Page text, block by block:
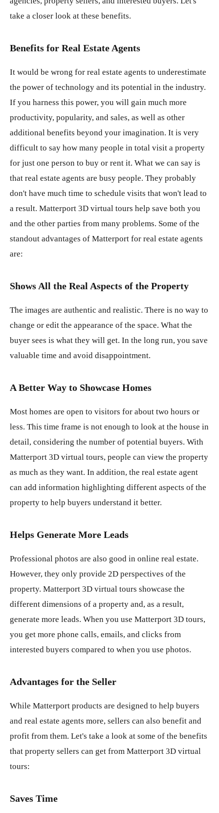
take a closer look at these benefits.
Benefits for Real Estate Agents
It would be wrong for real estate agents to underestimate
the power of technology and its potential in the industry.
If you harness this power, you will gain much more
productivity, popularity, and sales, as well as other
additional benefits beyond your imagination. It is very
difficult to say how many people in total visit a property
for just one person to buy or rent it. What we can say is
that real estate agents are busy people. They probably
don't have much time to schedule visits that won't lead to
a result. Matterport 3D virtual tours help save both you
and the other parties from many problems. Some of the
standout advantages of Matterport for real estate agents
are:
Shows All the Real Aspects of the Property
The images are authentic and realistic. There is no way to
change or edit the appearance of the space. What the
buyer sees is what they will get. In the long run, you save
valuable time and avoid disappointment.
A Better Way to Showcase Homes
Most homes are open to visitors for about two hours or
less. This time frame is not enough to look at the house in
detail, considering the number of potential buyers. With
Matterport 3D virtual tours, people can view the property
as much as they want. In addition, the real estate agent
can add information highlighting different aspects of the
property to help buyers understand it better.
Helps Generate More Leads
Professional photos are also good in online real estate.
However, they only provide 2D perspectives of the
property. Matterport 3D virtual tours showcase the
different dimensions of a property and, as a result,
generate more leads. When you use Matterport 3D tours,
you get more phone calls, emails, and clicks from
interested buyers compared to when you use photos.
Advantages for the Seller
While Matterport products are designed to help buyers
and real estate agents more, sellers can also benefit and
profit from them. Let's take a look at some of the benefits
that property sellers can get from Matterport 3D virtual
tours:
Saves Time